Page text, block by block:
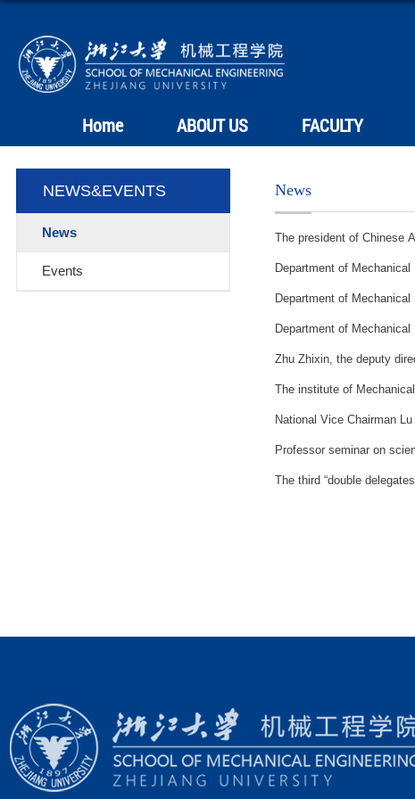
Home ABOUT US FACULTY
NEWS&EVENTS
News
Events
News
The president of Chinese
Department of Mechanical
Department of
Department of
Zhu Zhixin, the deputy
The institute of
National Vice Chairman
Professor seminar on
The third “double